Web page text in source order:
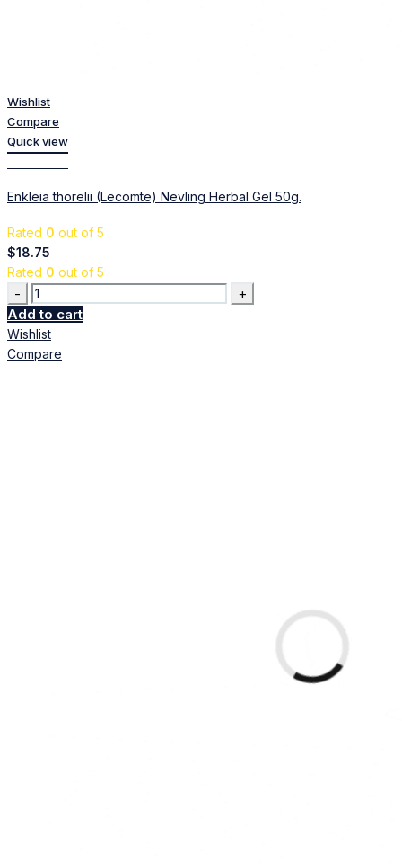
Wishlist
Compare
Quick view
Enkleia thorelii (Lecomte) Nevling Herbal Gel 50g.
Rated 0 out of 5
$18.75
Rated 0 out of 5
Quantity
Add to cart
Wishlist
Compare